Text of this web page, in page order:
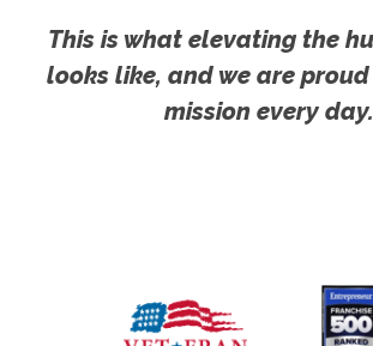
This is what elevating the
looks like, and we are
mission every day.